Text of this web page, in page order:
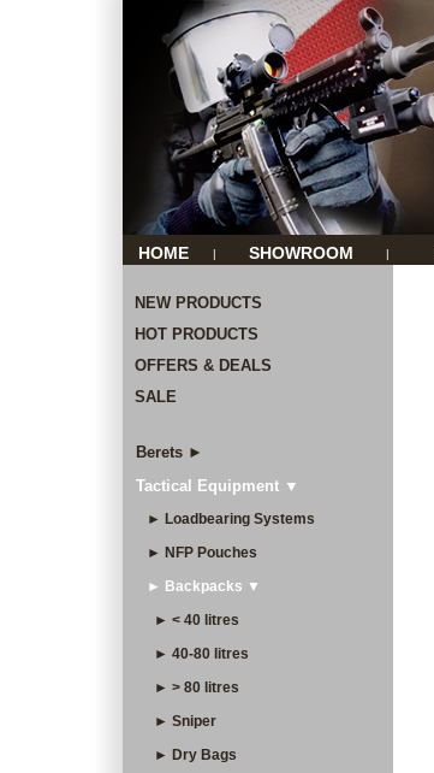
HOME | SHOWROOM |
NEW PRODUCTS
HOT PRODUCTS
OFFERS & DEALS
SALE
Berets ►
Tactical Equipment ▼
► Loadbearing Systems
► NFP Pouches
► Backpacks ▼
► < 40 litres
► 40-80 litres
► > 80 litres
► Sniper
► Dry Bags